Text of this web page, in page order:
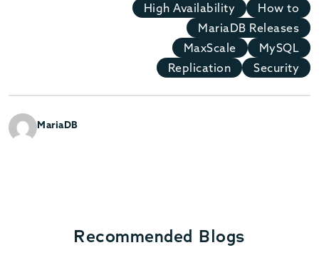
High Availability
How to
MariaDB Releases
MaxScale
MySQL
Replication
Security
MariaDB
Recommended Blogs